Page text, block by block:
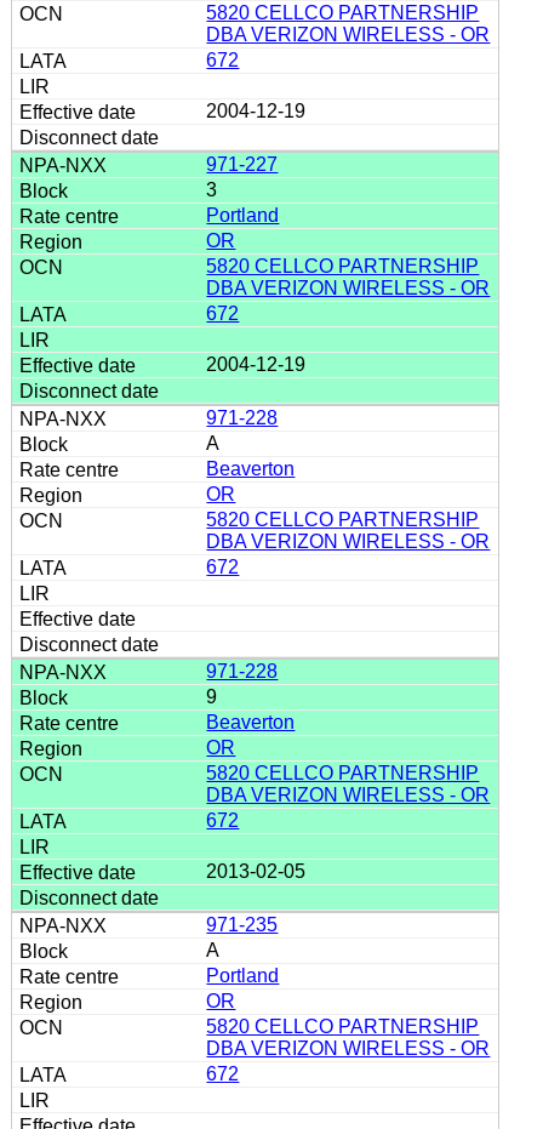
5820 CELLCO PARTNERSHIP
DBA VERIZON WIRELESS - OR
672
2004-12-19
971-227
3
Portland
OR
5820 CELLCO PARTNERSHIP
DBA VERIZON WIRELESS - OR
672
2004-12-19
971-228
A
Beaverton
OR
5820 CELLCO PARTNERSHIP
DBA VERIZON WIRELESS - OR
672
971-228
9
Beaverton
OR
5820 CELLCO PARTNERSHIP
DBA VERIZON WIRELESS - OR
672
2013-02-05
971-235
A
Portland
OR
5820 CELLCO PARTNERSHIP
DBA VERIZON WIRELESS - OR
672